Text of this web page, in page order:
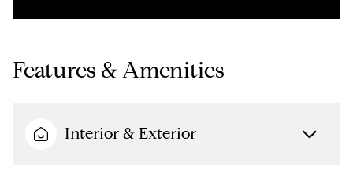
Features & Amenities
Interior & Exterior